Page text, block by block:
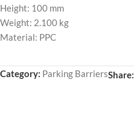
Height: 100 mm
Weight: 2.100 kg
Material: PPC
Category: Parking BarriersShare: